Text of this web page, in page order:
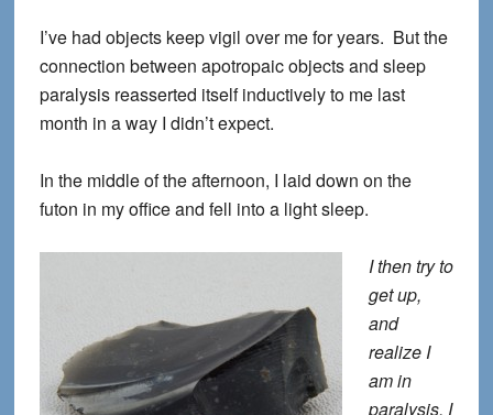
I’ve had objects keep vigil over me for years. But the
connection between apotropaic objects and sleep
paralysis reasserted itself inductively to me last
month in a way I didn’t expect.
In the middle of the afternoon, I laid down on the
futon in my office and fell into a light sleep.
I then try to
get up,
and
realize I
am in
paralysis. I